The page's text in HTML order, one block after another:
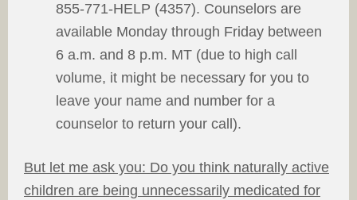
855-771-HELP (4357). Counselors are
available Monday through Friday between
6 a.m. and 8 p.m. MT (due to high call
volume, it might be necessary for you to
leave your name and number for a
counselor to return your call).
But let me ask you: Do you think naturally active
children are being unnecessarily medicated for